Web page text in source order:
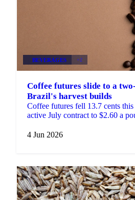
BEVERAGES +2
Coffee futures slide to a
Brazil's harvest builds
Coffee futures fell 13.7 cents
active July contract to $2.60 a
4 Jun 2026